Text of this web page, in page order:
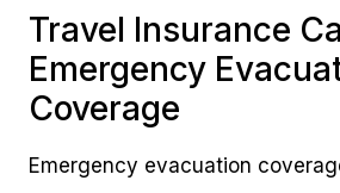
Travel Insurance
Emergency
Coverage
Emergency evacuation